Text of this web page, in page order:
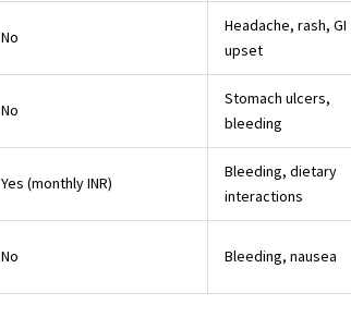
No
Headache, rash, GI
upset
No
Stomach ulcers,
bleeding
Yes (monthly INR)
Bleeding, dietary
interactions
No Bleeding, nausea